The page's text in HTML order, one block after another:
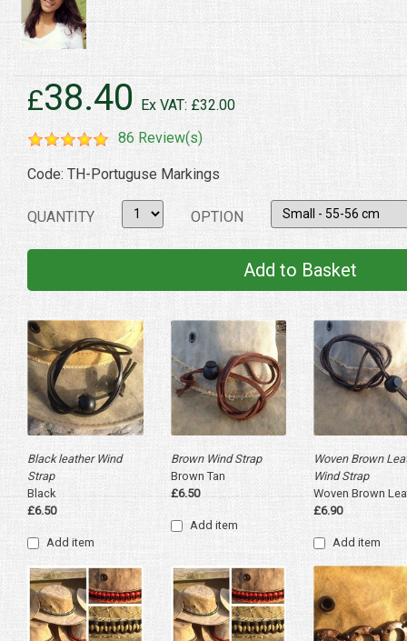
£38.40 Ex VAT: £32.00
86 Review(s)
Code: TH-Portuguse Markings
QUANTITY OPTION
Black leather Wind
Strap
Black
£6.50
Add item
Brown Wind Strap
Brown Tan
£6.50
Add item
Woven Brown
Wind Strap
Woven Brown
£6.90
Add item